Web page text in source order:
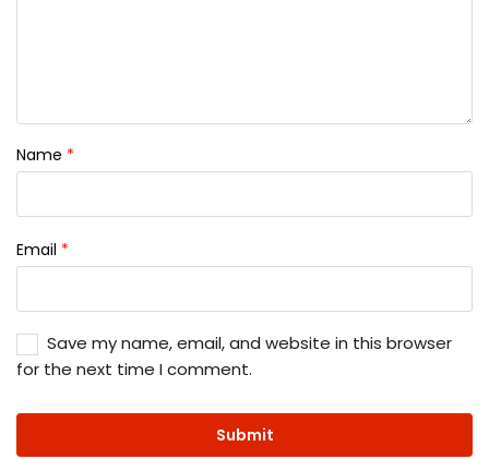
Name *
Email *
Save my name, email, and website in this browser
for the next time I comment.